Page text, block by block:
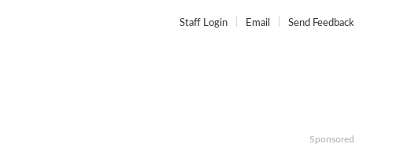
Staff Login Email Send Feedback
Sponsored